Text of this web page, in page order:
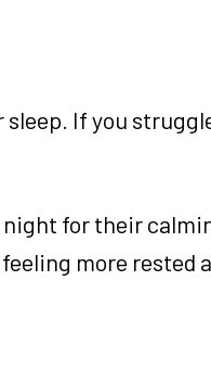
If you
for their
more rested